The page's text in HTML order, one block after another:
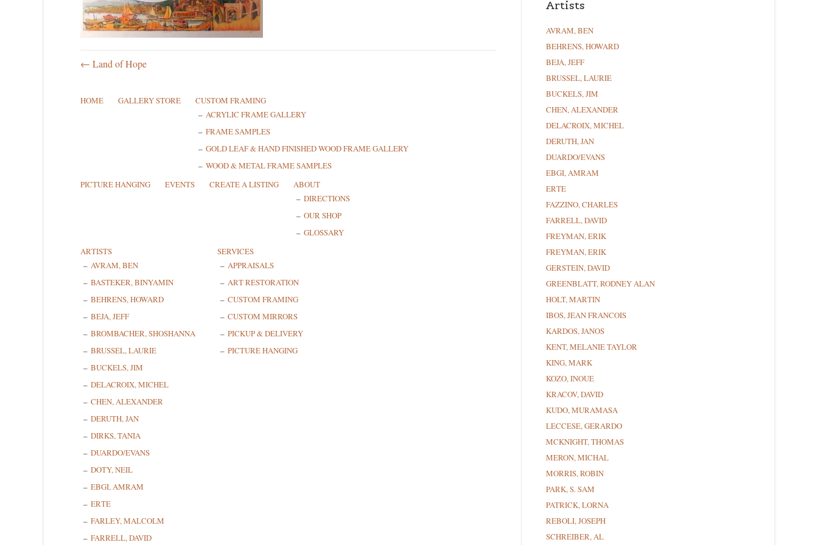
← Land of Hope
HOME GALLERY STORE
CUSTOM FRAMING
ACRYLIC FRAME GALLERY
FRAME SAMPLES
GOLD LEAF & HAND FINISHED WOOD FRAME GALLERY
WOOD & METAL FRAME SAMPLES
PICTURE HANGING
EVENTS CREATE A LISTING
ABOUT
DIRECTIONS
OUR SHOP
GLOSSARY
ARTISTS
AVRAM, BEN
BASTEKER, BINYAMIN
BEHRENS, HOWARD
BEJA, JEFF
BROMBACHER, SHOSHANNA
BRUSSEL, LAURIE
BUCKELS, JIM
DELACROIX, MICHEL
CHEN, ALEXANDER
DERUTH, JAN
DIRKS, TANIA
DUARDO/EVANS
DOTY, NEIL
EBGI, AMRAM
ERTE
FARLEY, MALCOLM
FARRELL, DAVID
SERVICES
APPRAISALS
ART RESTORATION
CUSTOM FRAMING
CUSTOM MIRRORS
PICKUP & DELIVERY
PICTURE HANGING
Artists
AVRAM, BEN
BEHRENS, HOWARD
BEJA, JEFF
BRUSSEL, LAURIE
BUCKELS, JIM
CHEN, ALEXANDER
DELACROIX, MICHEL
DERUTH, JAN
DUARDO/EVANS
EBGI, AMRAM
ERTE
FAZZINO, CHARLES
FARRELL, DAVID
FREYMAN, ERIK
FREYMAN, ERIK
GERSTEIN, DAVID
GREENBLATT, RODNEY ALAN
HOLT, MARTIN
IBOS, JEAN FRANCOIS
KARDOS, JANOS
KENT, MELANIE TAYLOR
KING, MARK
KOZO, INOUE
KRACOV, DAVID
KUDO, MURAMASA
LECCESE, GERARDO
MCKNIGHT, THOMAS
MERON, MICHAL
MORRIS, ROBIN
PARK, S. SAM
PATRICK, LORNA
REBOLI, JOSEPH
SCHREIBER, AL